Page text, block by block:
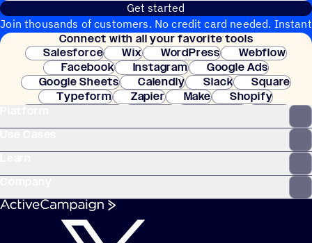
Get started
Join thousands of customers. No credit card needed. Instant
setup.
Connect with all your favorite tools
Salesforce
Wix WordPress
Webflow
Facebook
Instagram
Google Ads
Google Sheets
Calendly Slack
Square
Typeform
Zapier Make
Shopify
Clay